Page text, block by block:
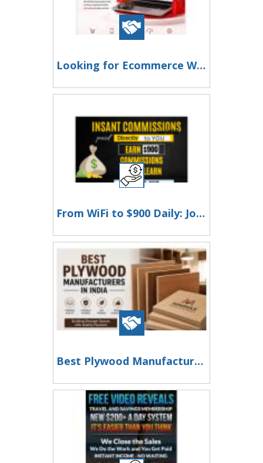
Looking for Ecommerce Web Development in Bangalore?
From WiFi to $900 Daily: Join Our 2-Hour Success Story!
Best Plywood Manufacturers in India